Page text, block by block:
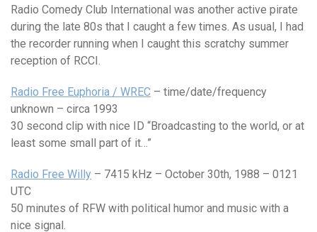
Radio Comedy Club International was another active pirate
during the late 80s that I caught a few times. As usual, I had
the recorder running when I caught this scratchy summer
reception of RCCI.
Radio Free Euphoria / WREC – time/date/frequency
unknown – circa 1993
30 second clip with nice ID “Broadcasting to the world, or at
least some small part of it…”
Radio Free Willy – 7415 kHz – October 30th, 1988 – 0121
UTC
50 minutes of RFW with political humor and music with a
nice signal.